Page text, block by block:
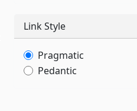
Link Style
Pragmatic
Pedantic